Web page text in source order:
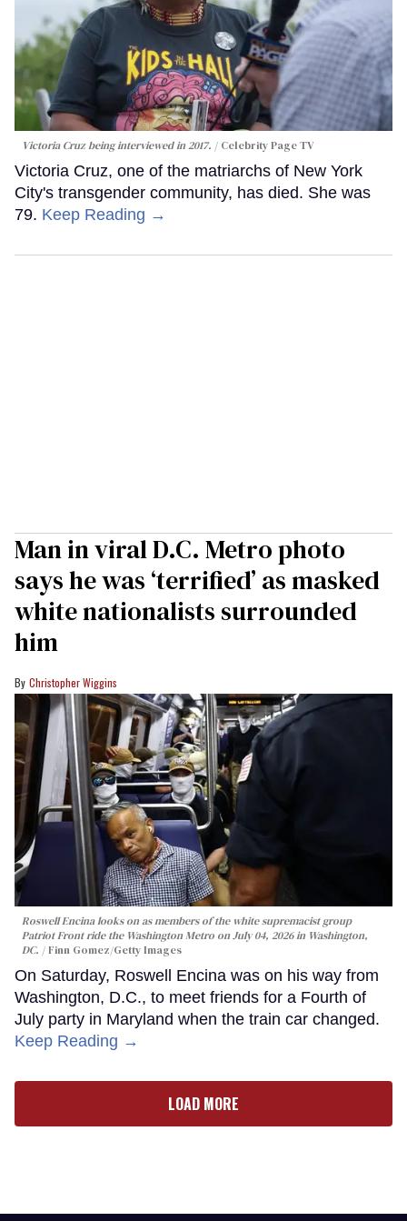
Victoria Cruz being interviewed in 2017. Celebrity Page TV
Victoria Cruz, one of the matriarchs of New York
City's transgender community, has died. She was
79. Keep Reading →
Man in viral D.C. Metro photo
says he was ‘terrified’ as masked
white nationalists surrounded
him
Christopher Wiggins
Roswell Encina looks on as members of the white supremacist group
Patriot Front ride the Washington Metro on July 04, 2026 in Washington,
DC.
Finn Gomez/Getty Images
On Saturday, Roswell Encina was on his way from
Washington, D.C., to meet friends for a Fourth of
July party in Maryland when the train car changed.
Keep Reading →
LOAD MORE